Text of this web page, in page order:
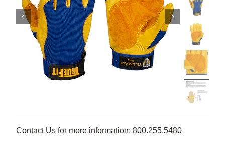
Contact Us for more information: 800.255.5480